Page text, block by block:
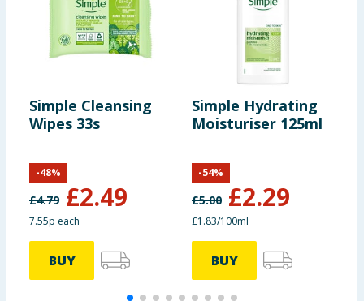
Simple Cleansing
Wipes 33s
£4.79 £2.49
-48%
7.55p each
BUY
Simple Hydrating
Moisturiser 125ml
£5.00 £2.29
-54%
£1.83/100ml
BUY